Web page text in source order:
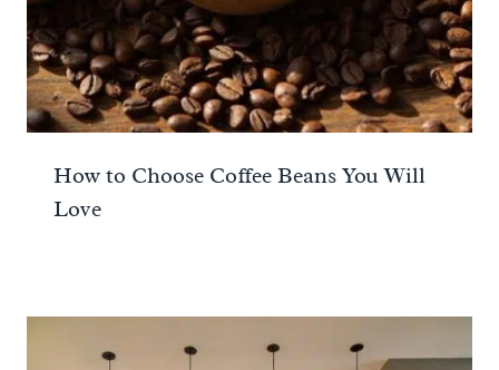
How to Choose Coffee Beans You Will
Love